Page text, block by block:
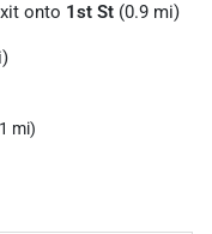
onto 1st St (0.9 mi)
mi)